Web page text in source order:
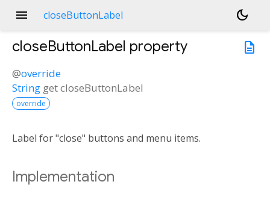
menu closeButtonLabel
dark_mode
description
closeButtonLabel property
@override
String getcloseButtonLabel
override
Label for "close" buttons and menu items.
Implementation